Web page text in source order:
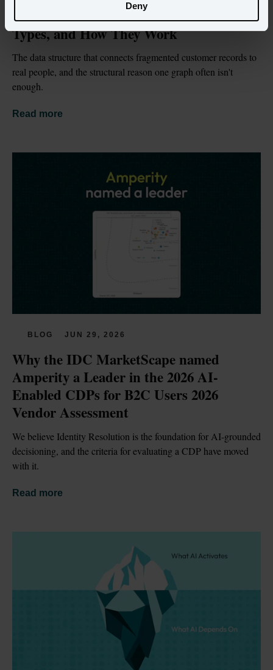
Deny
What Is an Identity Graph? Definition,
Types, and How They Work
The data structure that connects fragmented customer records to
real people, and the structural reason one graph often isn't
enough.
Read more
BLOG JUN 29, 2026
Why the IDC MarketScape named
Amperity a Leader in the 2026 AI-
Enabled CDPs for B2C Users 2026
Vendor Assessment
We believe Identity Resolution is the foundation for AI-grounded
decisioning, and the criteria for evaluating a CDP have moved
with it.
Read more